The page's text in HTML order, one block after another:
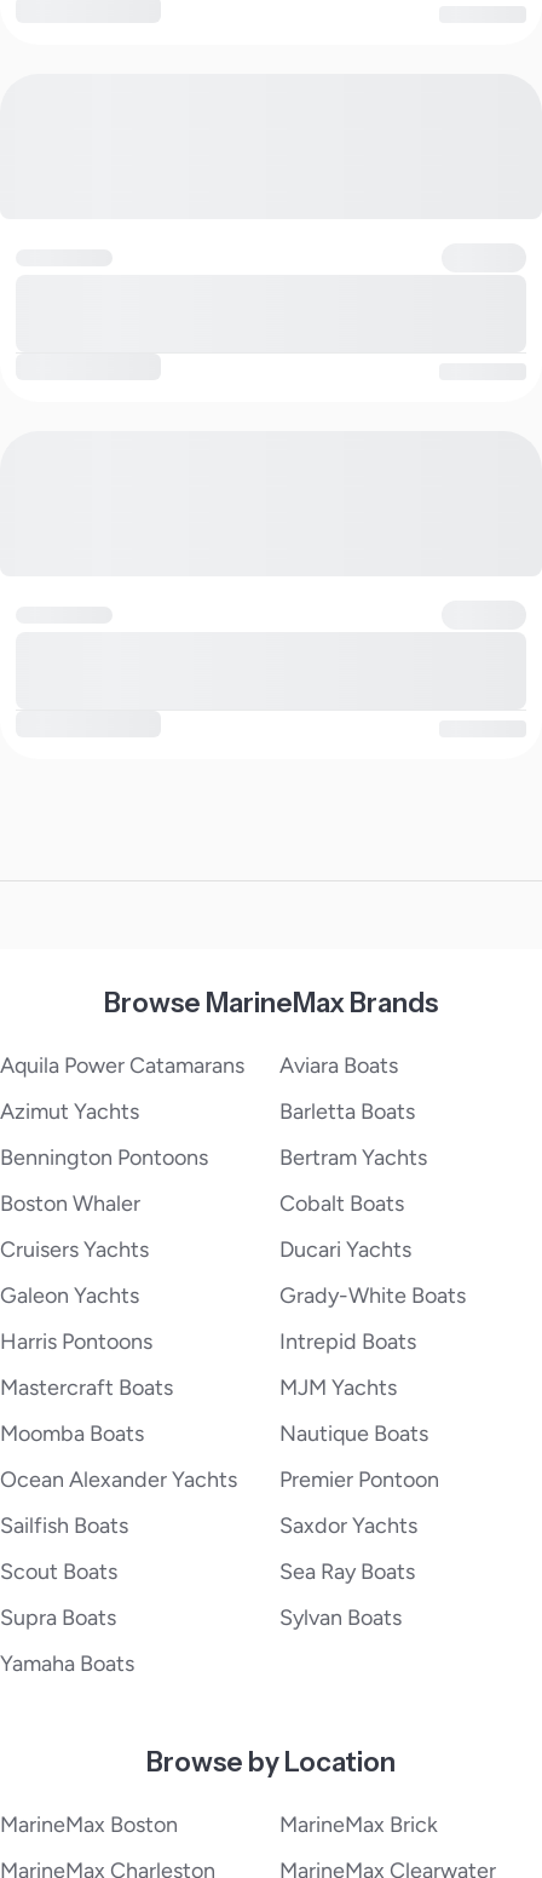
Browse MarineMax Brands
Aquila Power Catamarans
Aviara Boats
Azimut Yachts
Barletta Boats
Bennington Pontoons
Bertram Yachts
Boston Whaler
Cobalt Boats
Cruisers Yachts
Ducari Yachts
Galeon Yachts
Grady-White Boats
Harris Pontoons
Intrepid Boats
Mastercraft Boats
MJM Yachts
Moomba Boats
Nautique Boats
Ocean Alexander Yachts
Premier Pontoon
Sailfish Boats
Saxdor Yachts
Scout Boats
Sea Ray Boats
Supra Boats
Sylvan Boats
Yamaha Boats
Browse by Location
MarineMax Boston
MarineMax Brick
MarineMax Charleston
MarineMax Clearwater